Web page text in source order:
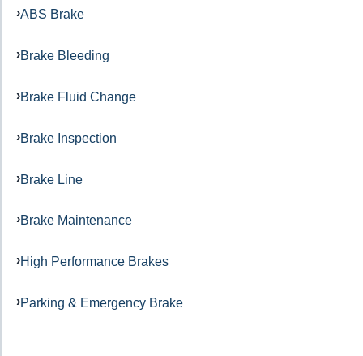
ABS Brake
Brake Bleeding
Brake Fluid Change
Brake Inspection
Brake Line
Brake Maintenance
High Performance Brakes
Parking & Emergency Brake